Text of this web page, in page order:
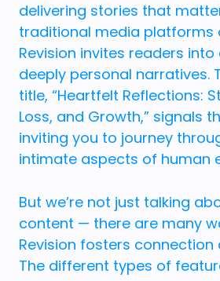
delivering stories that
traditional media platforms
Revision invites readers
deeply personal narratives.
title, “Heartfelt Reflections:
Loss, and Growth,” signals
inviting you to journey
intimate aspects of human
But we’re not just talking
content — there are many
Revision fosters connection
The different types of